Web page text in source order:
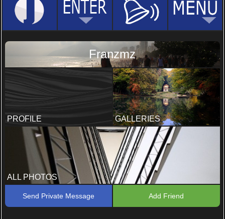
Franzmz
PROFILE GALLERIES
ALL PHOTOS
Send Private Message Add Friend